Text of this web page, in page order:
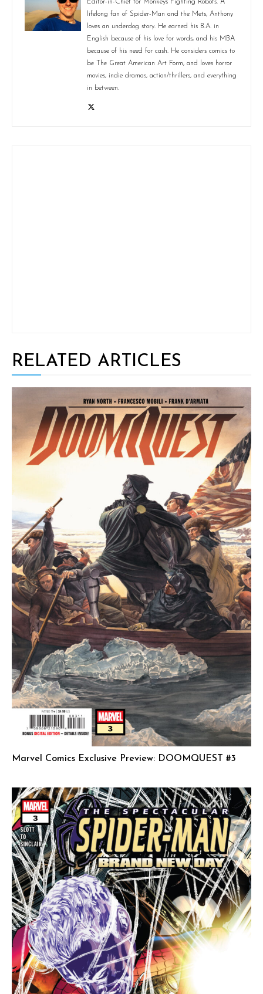
Editor-in-Chief for Monkeys Fighting Robots. A
lifelong fan of Spider-Man and the Mets, Anthony
loves an underdog story. He earned his B.A. in
English because of his love for words, and his MBA
because of his need for cash. He considers comics to
be The Great American Art Form, and loves horror
movies, indie dramas, action/thrillers, and everything
in between.
RELATED ARTICLES
Marvel Comics Exclusive Preview: DOOMQUEST #3